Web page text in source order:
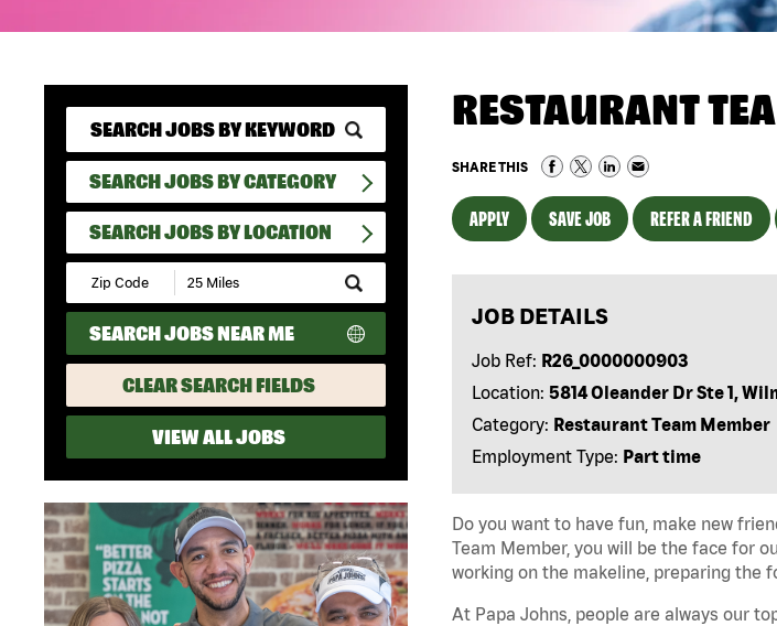
SEARCH JOBS BY CATEGORY
SEARCH JOBS BY LOCATION
Submit
Zip
Code
and
Radius
Search
SEARCH JOBS NEAR ME
CLEAR SEARCH FIELDS
VIEW ALL JOBS
RESTAURANT
SHARE THIS
APPLY SAVE JOB REFER A FRIEND
JOB DETAILS
Job Ref: R26_0000000903
Location: 5814 Oleander Dr Ste 1,
Category: Restaurant Team Member
Employment Type: Part time
Do you want to have fun, make new
Team Member, you will be the face for
working on the makeline, preparing the
At Papa Johns, people are always our